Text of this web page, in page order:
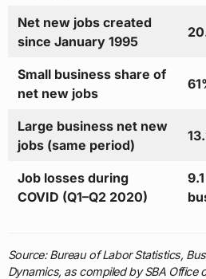
Net new jobs created
since January 1995
Small business share of
net new jobs
Large business net new
jobs (same period)
Job losses during
COVID (Q1–Q2 2020)
Source: Bureau of Labor Statistics,
Dynamics, as compiled by SBA Office